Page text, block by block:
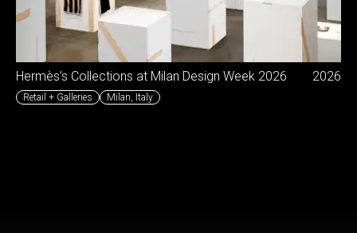
Hermès’s Collections at Milan Design Week 2026 2026
Retail + Galleries Milan Italy